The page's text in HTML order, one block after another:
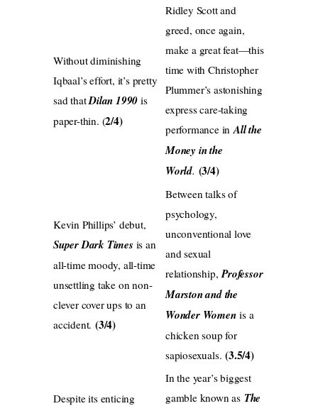
Without diminishing
Iqbaal’s effort, it’s pretty
sad thatDilan 1990 is
paper-thin. (2/4)
Ridley Scott and
greed, once again,
make a great feat—this
time with Christopher
Plummer’s astonishing
express care-taking
performance inAll the
Money in the
World. (3/4)
Kevin Phillips’ debut,
Super Dark Times is an
all-time moody, all-time
unsettling take on non-
clever cover ups to an
accident.(3/4)
Between talks of
psychology,
unconventional love
and sexual
relationship,Professor
Marston and the
Wonder Womenis a
chicken soup for
sapiosexuals.(3.5/4)
Despite its enticing
In the year’s biggest
gamble known as The